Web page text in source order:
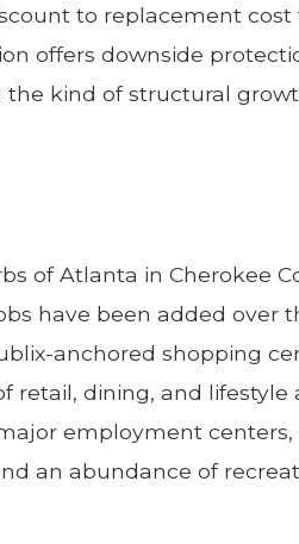
to replacement
offers downside
kind of structural
of Atlanta in Cherokee
have been added over
anchored shopping
retail, dining, and
employment
an abundance of